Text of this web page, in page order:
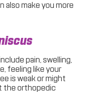
also make you more
pain, swelling,
feeling like your
is weak or might
the orthopedic